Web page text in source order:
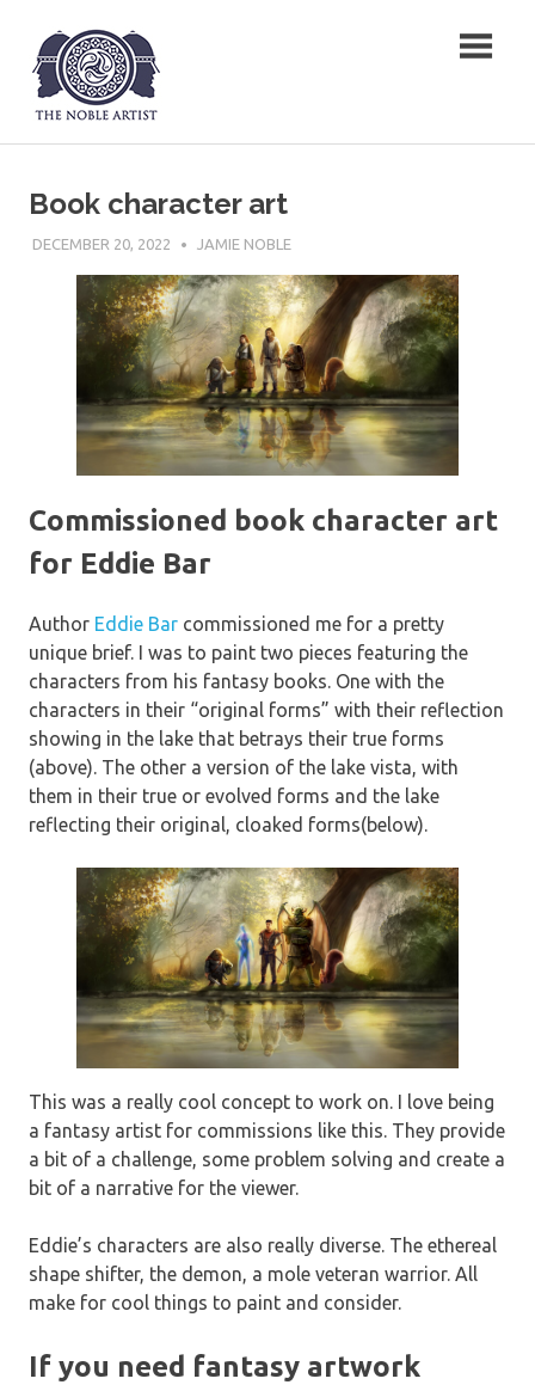
content
The Noble Artist
Book character art
DECEMBER 20, 2022 JAMIE NOBLE
Commissioned book character art
for Eddie Bar
Author Eddie Bar commissioned me for a pretty
unique brief. I was to paint two pieces featuring the
characters from his fantasy books. One with the
characters in their “original forms” with their reflection
showing in the lake that betrays their true forms
(above). The other a version of the lake vista, with
them in their true or evolved forms and the lake
reflecting their original, cloaked forms(below).
This was a really cool concept to work on. I love being
a fantasy artist for commissions like this. They provide
a bit of a challenge, some problem solving and create a
bit of a narrative for the viewer.
Eddie’s characters are also really diverse. The ethereal
shape shifter, the demon, a mole veteran warrior. All
make for cool things to paint and consider.
If you need fantasy artwork